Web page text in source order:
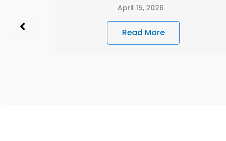
December 26, 2025
Read More